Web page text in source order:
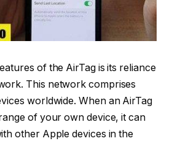
of the AirTag is its reliance
This network comprises
worldwide. When an AirTag
of your own device, it can
other Apple devices in the